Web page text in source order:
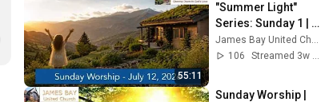
55:11
"Summer Light"
Series: Sunday 1 |
July 12, 2026 |
James Bay United
James Bay United Church
106
Streamed 3w ago
Sunday Worship |